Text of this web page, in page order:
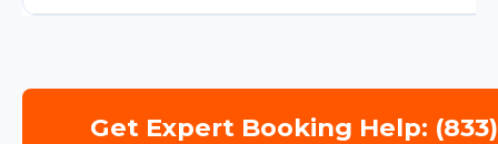
Get Expert Booking Help: (833)